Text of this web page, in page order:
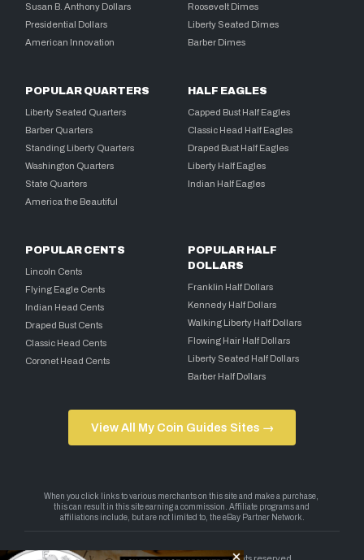
Susan B. Anthony Dollars
Presidential Dollars
American Innovation
Roosevelt Dimes
Liberty Seated Dimes
Barber Dimes
POPULAR QUARTERS
Liberty Seated Quarters
Barber Quarters
Standing Liberty Quarters
Washington Quarters
State Quarters
America the Beautiful
HALF EAGLES
Capped Bust Half Eagles
Classic Head Half Eagles
Draped Bust Half Eagles
Liberty Half Eagles
Indian Half Eagles
POPULAR CENTS
Lincoln Cents
Flying Eagle Cents
Indian Head Cents
Draped Bust Cents
Classic Head Cents
Coronet Head Cents
POPULAR HALF
DOLLARS
Franklin Half Dollars
Kennedy Half Dollars
Walking Liberty Half Dollars
Flowing Hair Half Dollars
Liberty Seated Half Dollars
Barber Half Dollars
View All My Coin Guides Sites →